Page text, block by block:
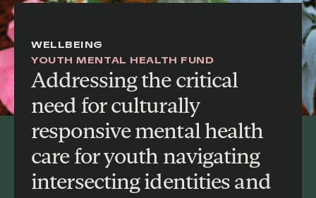
WELLBEING
YOUTH MENTAL HEALTH FUND
Addressing the critical
need for culturally
responsive mental health
care for youth navigating
intersecting identities and